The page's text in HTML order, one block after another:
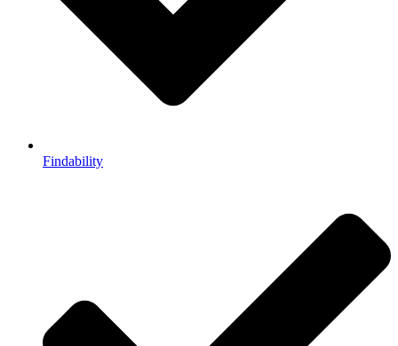
Findability